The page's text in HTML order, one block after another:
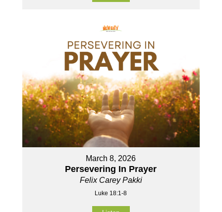
March 8, 2026
Persevering In Prayer
Felix Carey Pakki
Luke 18:1-8